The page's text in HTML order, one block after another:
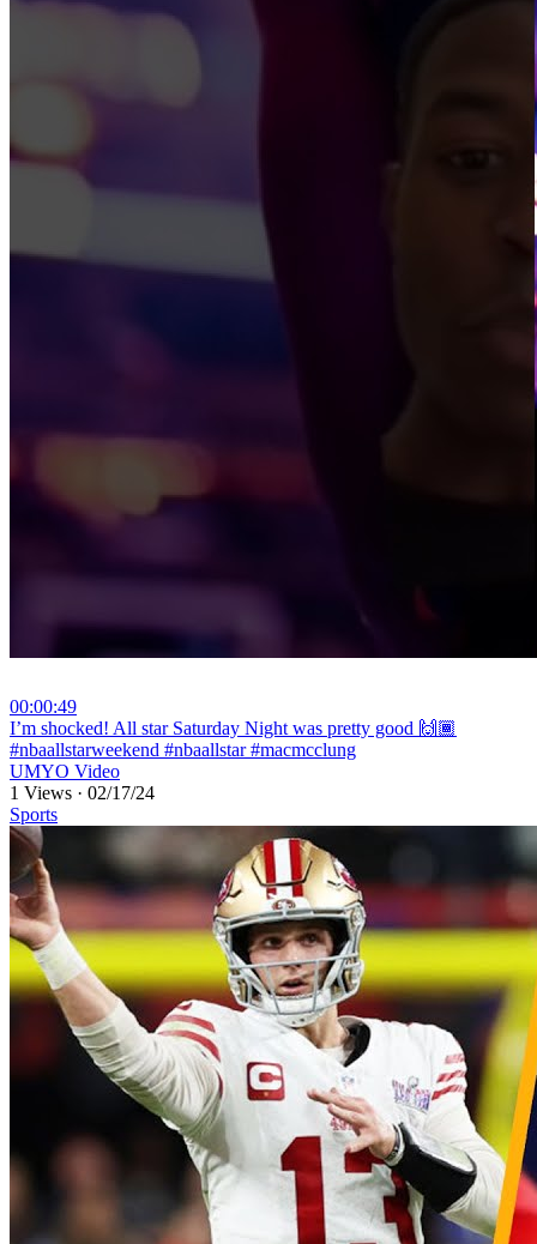
00:00:49
⁣I’m shocked! All star Saturday Night was pretty good 🙌🏾
#nbaallstarweekend #nbaallstar #macmcclung
UMYO Video
1 Views · 02/17/24
Sports